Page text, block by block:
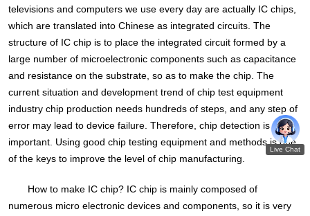
televisions and computers we use every day are actually IC chips,
which are translated into Chinese as integrated circuits. The
structure of IC chip is to place the integrated circuit formed by a
large number of microelectronic components such as capacitance
and resistance on the substrate, so as to make the chip. The
current situation and development trend of chip test equipment
industry chip production needs hundreds of steps, and any step of
error may lead to device failure. Therefore, chip detection is very
important. Using good chip testing equipment and methods is one
of the keys to improve the level of chip manufacturing.
How to make IC chip? IC chip is mainly composed of
numerous micro electronic devices and components, so it is very